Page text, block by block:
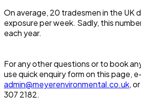
On average, 20 tradesmen in the UK
exposure per week. Sadly, this
each year.
For any other questions or to book
use quick enquiry form on this page,
admin@meyerenvironmental.co.uk,
307 2182.